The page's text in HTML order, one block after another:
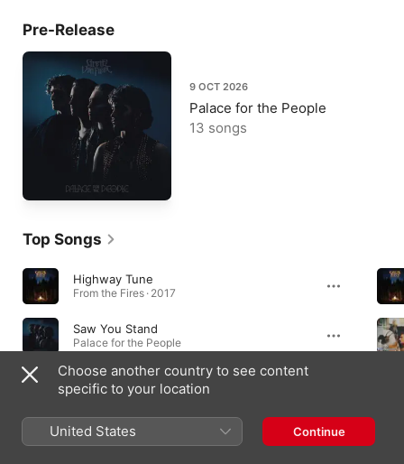
Pre-Release
9 OCT 2026
Palace for the People
13 songs
Top Songs
Highway Tune
From the Fires · 2017
Saw You Stand
Palace for the People
Safari Song
From the Fires · 2017
Choose another country to see content
specific to your location
United States Continue